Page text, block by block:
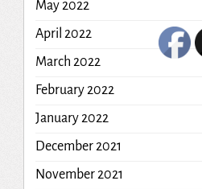
May 2022
April 2022
March 2022
February 2022
January 2022
December 2021
November 2021